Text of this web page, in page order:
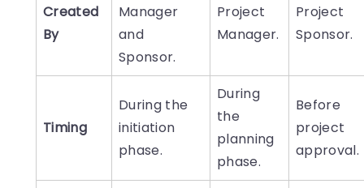
Created
By
Manager
and
Sponsor.
Project
Manager.
Project
Sponsor.
Timing
During the
initiation
phase.
During
the
planning
phase.
Before
project
approval.